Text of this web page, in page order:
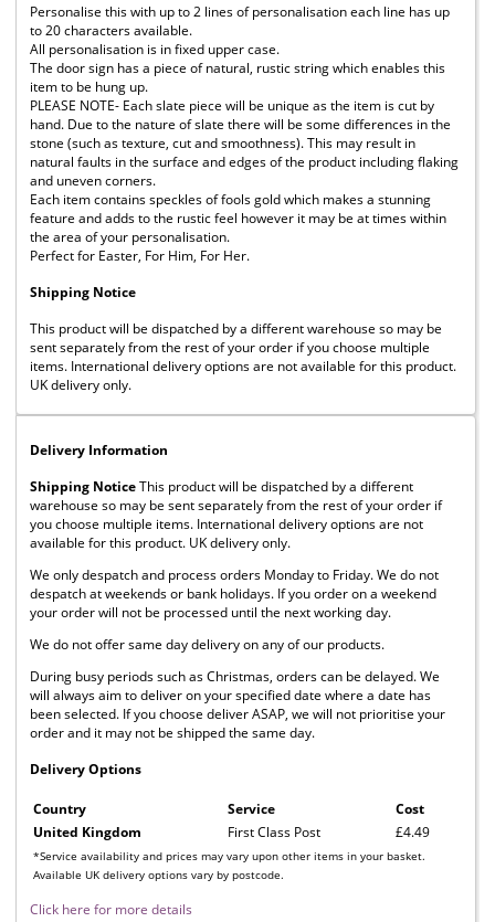
Personalise this with up to 2 lines of personalisation each line has up
to 20 characters available.
All personalisation is in fixed upper case.
The door sign has a piece of natural, rustic string which enables this
item to be hung up.
PLEASE NOTE- Each slate piece will be unique as the item is cut by
hand. Due to the nature of slate there will be some differences in the
stone (such as texture, cut and smoothness). This may result in
natural faults in the surface and edges of the product including flaking
and uneven corners.
Each item contains speckles of fools gold which makes a stunning
feature and adds to the rustic feel however it may be at times within
the area of your personalisation.
Perfect for Easter, For Him, For Her.
Shipping Notice
This product will be dispatched by a different warehouse so may be
sent separately from the rest of your order if you choose multiple
items. International delivery options are not available for this product.
UK delivery only.
Delivery Information
Shipping NoticeThis product will be dispatched by a different
warehouse so may be sent separately from the rest of your order if
you choose multiple items. International delivery options are not
available for this product. UK delivery only.
We only despatch and process orders Monday to Friday. We do not
despatch at weekends or bank holidays. If you order on a weekend
your order will not be processed until the next working day.
We do not offer same day delivery on any of our products.
During busy periods such as Christmas, orders can be delayed. We
will always aim to deliver on your specified date where a date has
been selected. If you choose deliver ASAP, we will not prioritise your
order and it may not be shipped the same day.
Delivery Options
Country Service Cost
*Service availability and prices may vary upon other items in your basket.
Available UK delivery options vary by postcode.
United Kingdom First Class Post £4.49
Click here for more details